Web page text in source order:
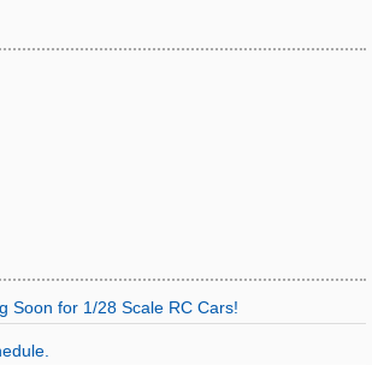
Soon for 1/28 Scale RC Cars!